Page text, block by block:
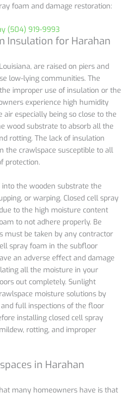
Insulation for Harahan
are raised on piers and
low-lying communities. The
improper use of insulation or the
experience high humidity
especially being so close to the
wood substrate to absorb all the
rotting. The lack of insulation
the crawlspace susceptible to all
protection.
the wooden substrate the
or warping. Closed cell spray
to the high moisture content
to not adhere properly. Be
must be taken by any contractor
spray foam in the subfloor
an adverse effect and damage
all the moisture in your
out completely. Sunlight
moisture solutions by
full inspections of the floor
installing closed cell spray
rotting, and improper
in Harahan
many homeowners have is that
foam and damage restoration:
(504) 919-9993